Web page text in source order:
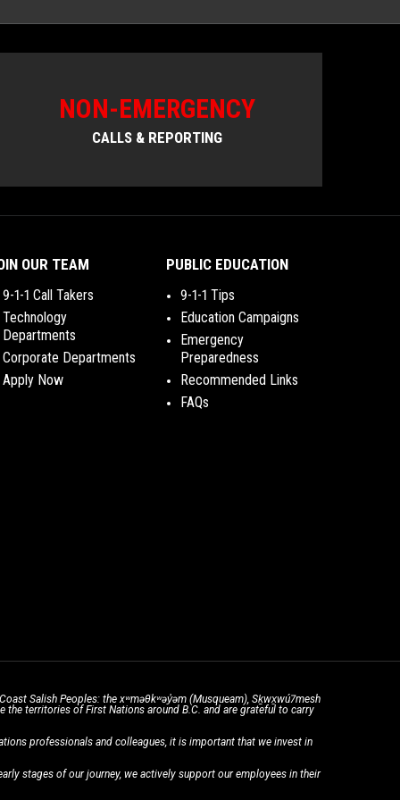
NON-EMERGENCY
CALLS & REPORTING
OUR TEAM
9-1-1 Call Takers
Technology
Departments
Corporate Departments
Apply Now
PUBLIC EDUCATION
9-1-1 Tips
Education Campaigns
Emergency
Preparedness
Recommended Links
FAQs
Salish Peoples: the xʷməθkʷəy̓əm (Musqueam), Sḵwx̱wú7mesh
the territories of First Nations around B.C. and are grateful to carry
professionals and colleagues, it is important that we invest in
stages of our journey, we actively support our employees in their